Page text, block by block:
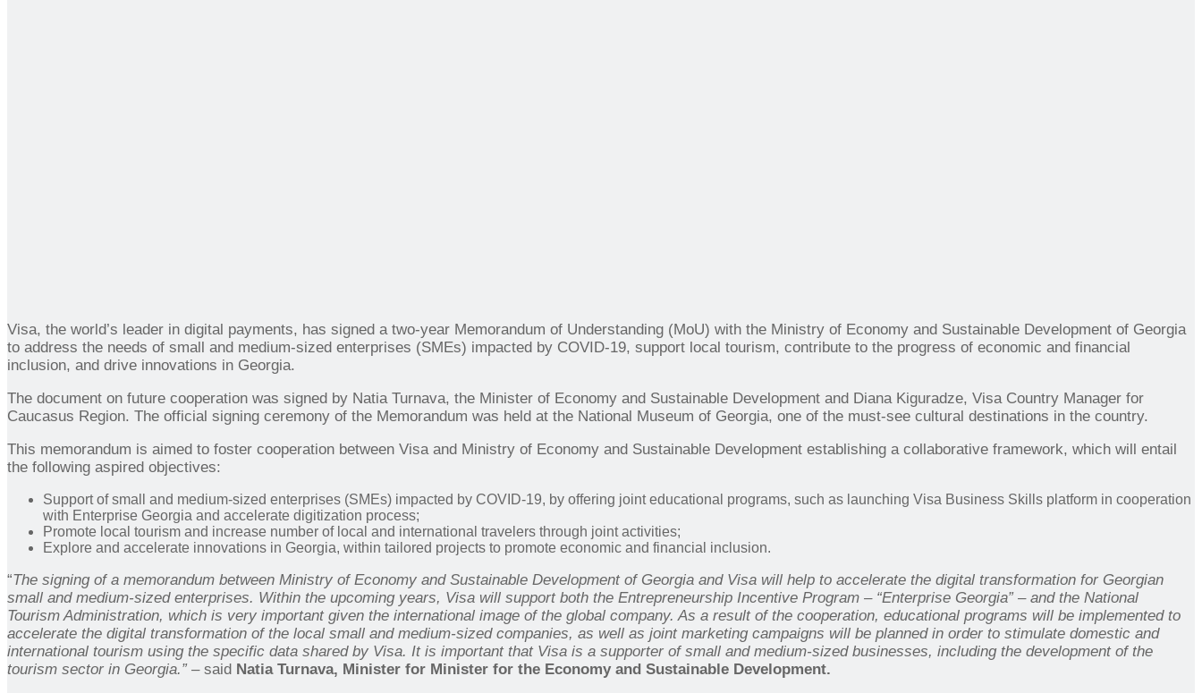
Visa, the world’s leader in digital payments, has signed a two-year Memorandum of Understanding (MoU) with the Ministry of Economy and Sustainable Development of Georgia
to address the needs of small and medium-sized enterprises (SMEs) impacted by COVID-19, support local tourism, contribute to the progress of economic and financial
inclusion, and drive innovations in Georgia.
The document on future cooperation was signed by Natia Turnava, the Minister of Economy and Sustainable Development and Diana Kiguradze, Visa Country Manager for
Caucasus Region. The official signing ceremony of the Memorandum was held at the National Museum of Georgia, one of the must-see cultural destinations in the country.
This memorandum is aimed to foster cooperation between Visa and Ministry of Economy and Sustainable Development establishing a collaborative framework, which will entail
the following aspired objectives:
Support of small and medium-sized enterprises (SMEs) impacted by COVID-19, by offering joint educational programs, such as launching Visa Business Skills platform in cooperation
with Enterprise Georgia and accelerate digitization process;
Promote local tourism and increase number of local and international travelers through joint activities;
Explore and accelerate innovations in Georgia, within tailored projects to promote economic and financial inclusion.
“The signing of a memorandum between Ministry of Economy and Sustainable Development of Georgia and Visa will help to accelerate the digital transformation for Georgian
small and medium-sized enterprises. Within the upcoming years, Visa will support both the Entrepreneurship Incentive Program – “Enterprise Georgia” – and the National
Tourism Administration, which is very important given the international image of the global company. As a result of the cooperation, educational programs will be implemented to
accelerate the digital transformation of the local small and medium-sized companies, as well as joint marketing campaigns will be planned in order to stimulate domestic and
international tourism using the specific data shared by Visa. It is important that Visa is a supporter of small and medium-sized businesses, including the development of the
tourism sector in Georgia.” – said Natia Turnava, Minister for Minister for the Economy and Sustainable Development.